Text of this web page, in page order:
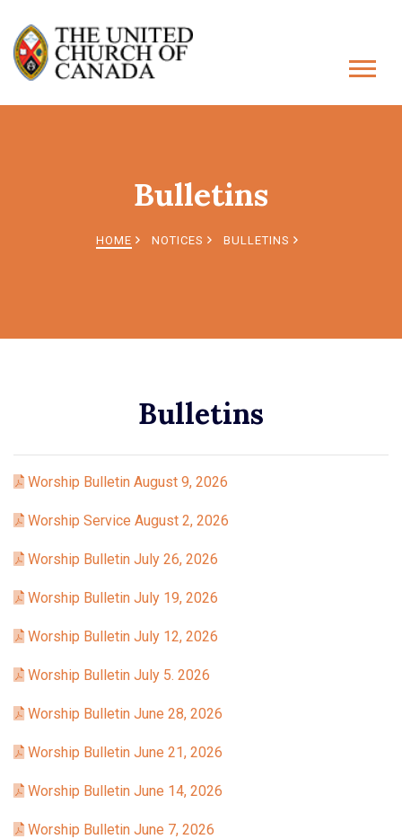
Bulletins
HOME NOTICES BULLETINS
Bulletins
Worship Bulletin August 9, 2026
Worship Service August 2, 2026
Worship Bulletin July 26, 2026
Worship Bulletin July 19, 2026
Worship Bulletin July 12, 2026
Worship Bulletin July 5. 2026
Worship Bulletin June 28, 2026
Worship Bulletin June 21, 2026
Worship Bulletin June 14, 2026
Worship Bulletin June 7, 2026